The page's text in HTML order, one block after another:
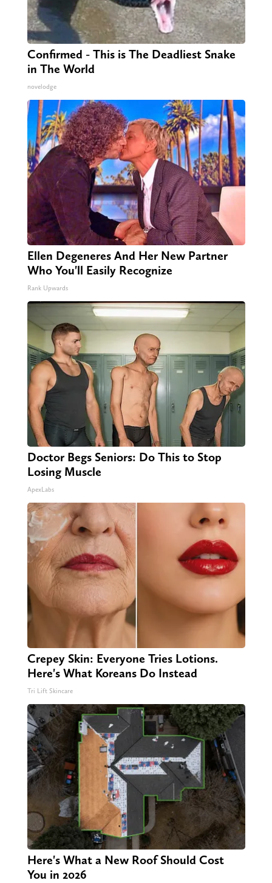
Confirmed - This is The Deadliest Snake
in The World
novelodge
Ellen Degeneres And Her New Partner
Who You'll Easily Recognize
Rank Upwards
Doctor Begs Seniors: Do This to Stop
Losing Muscle
ApexLabs
Crepey Skin: Everyone Tries Lotions.
Here's What Koreans Do Instead
Tri Lift Skincare
Here's What a New Roof Should Cost
You in 2026